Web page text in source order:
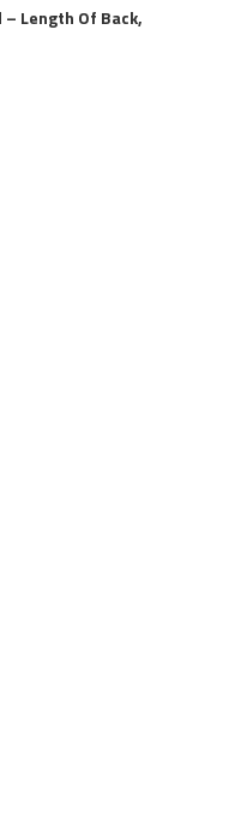
– Length Of Back,